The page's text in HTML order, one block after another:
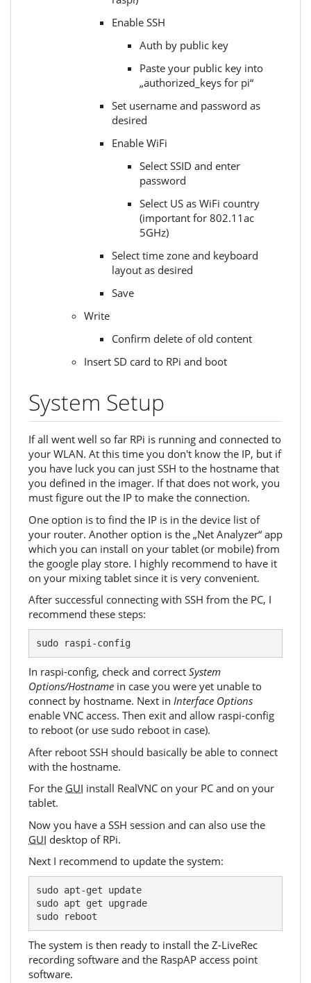
Enable SSH
Auth by public key
Paste your public key into
„authorized_keys for pi“
Set username and password as
desired
Enable WiFi
Select SSID and enter
password
Select US as WiFi country
(important for 802.11ac
5GHz)
Select time zone and keyboard
layout as desired
Save
Write
Confirm delete of old content
Insert SD card to RPi and boot
System Setup
If all went well so far RPi is running and connected to
your WLAN. At this time you don't know the IP, but if
you have luck you can just SSH to the hostname that
you defined in the imager. If that does not work, you
must figure out the IP to make the connection.
One option is to find the IP is in the device list of
your router. Another option is the „Net Analyzer“ app
which you can install on your tablet (or mobile) from
the google play store. I highly recommend to have it
on your mixing tablet since it is very convenient.
After successful connecting with SSH from the PC, I
recommend these steps:
sudo raspi-config
In raspi-config, check and correct System
Options/Hostname in case you were yet unable to
connect by hostname. Next in Interface Options
enable VNC access. Then exit and allow raspi-config
to reboot (or use sudo reboot in case).
After reboot SSH should basically be able to connect
with the hostname.
For the GUI install RealVNC on your PC and on your
tablet.
Now you have a SSH session and can also use the
GUI desktop of RPi.
Next I recommend to update the system:
sudo apt-get update
sudo apt get upgrade
sudo reboot
The system is then ready to install the Z-LiveRec
recording software and the RaspAP access point
software.